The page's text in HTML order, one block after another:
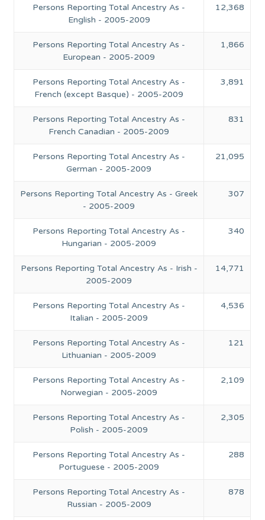
Persons Reporting Total Ancestry As -
English - 2005-2009
12,368
Persons Reporting Total Ancestry As -
European - 2005-2009
1,866
Persons Reporting Total Ancestry As -
French (except Basque) - 2005-2009
3,891
Persons Reporting Total Ancestry As -
French Canadian - 2005-2009
831
Persons Reporting Total Ancestry As -
German - 2005-2009
21,095
Persons Reporting Total Ancestry As - Greek
- 2005-2009
307
Persons Reporting Total Ancestry As -
Hungarian - 2005-2009
340
Persons Reporting Total Ancestry As - Irish -
2005-2009
14,771
Persons Reporting Total Ancestry As -
Italian - 2005-2009
4,536
Persons Reporting Total Ancestry As -
Lithuanian - 2005-2009
121
Persons Reporting Total Ancestry As -
Norwegian - 2005-2009
2,109
Persons Reporting Total Ancestry As -
Polish - 2005-2009
2,305
Persons Reporting Total Ancestry As -
Portuguese - 2005-2009
288
Persons Reporting Total Ancestry As -
Russian - 2005-2009
878